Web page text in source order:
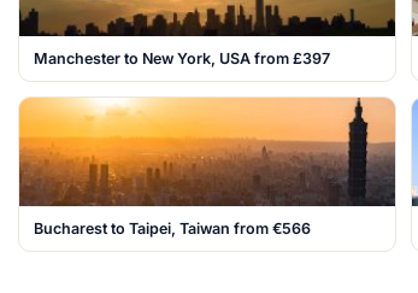
Manchester to New York, USA from £397
Bucharest to Taipei, Taiwan from €566